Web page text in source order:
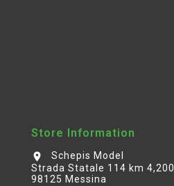
Store Information
location_on
Schepis Model
Strada Statale 114 km 4,200
98125 Messina